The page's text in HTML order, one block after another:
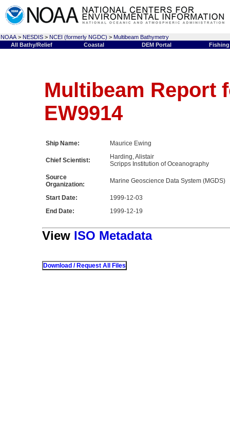
NOAA > NESDIS > NCEI (formerly NGDC) > Multibeam Bathymetry
All Bathy/Relief
Coastal DEM Portal Fishing
Multibeam Report
EW9914
Ship Name: Maurice Ewing
Chief Scientist:
Harding, Alistair
Scripps Institution of Oceanography
Source
Organization:
Marine Geoscience Data System (MGDS)
Start Date:
1999-12-03
End Date:
1999-12-19
View ISO Metadata